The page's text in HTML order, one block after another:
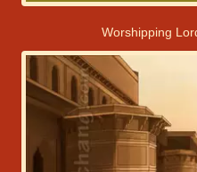
Worshipping